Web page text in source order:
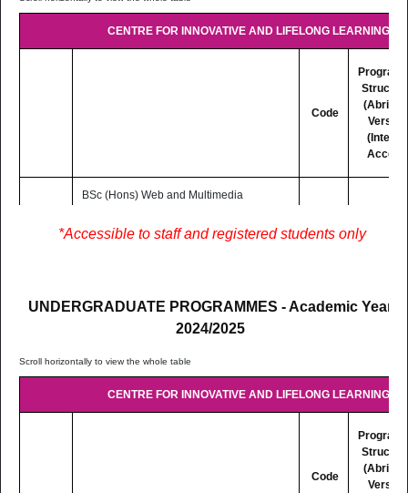
CENTRE FOR INNOVATIVE AND LIFELONG LEARNING
Code
LC302
BSc (Hons) Web and Multimedia
Lectures are delivered on Blended
mode basis (Distance and Online
F/T
*Accessible to staff and registered students only
UNDERGRADUATE PROGRAMMES - Academic Year
2024/2025
CENTRE FOR INNOVATIVE AND LIFELONG LEARNING
Code